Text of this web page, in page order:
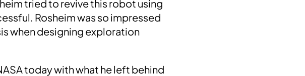
tried to revive this robot using
. Rosheim was so impressed
when designing exploration
today with what he left behind